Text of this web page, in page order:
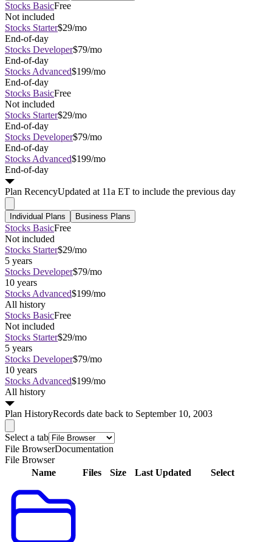
Stocks BasicFree
Not included
Stocks Starter$29/mo
End-of-day
Stocks Developer$79/mo
End-of-day
Stocks Advanced$199/mo
End-of-day
Stocks BasicFree
Not included
Stocks Starter$29/mo
End-of-day
Stocks Developer$79/mo
End-of-day
Stocks Advanced$199/mo
End-of-day
Plan RecencyUpdated at 11a ET to include the previous day
Individual Plans Business Plans
Stocks BasicFree
Not included
Stocks Starter$29/mo
5 years
Stocks Developer$79/mo
10 years
Stocks Advanced$199/mo
All history
Stocks BasicFree
Not included
Stocks Starter$29/mo
5 years
Stocks Developer$79/mo
10 years
Stocks Advanced$199/mo
All history
Plan HistoryRecords date back to September 10, 2003
Select a tab
File BrowserDocumentation
File Browser
Name
Files Size Last Updated Select